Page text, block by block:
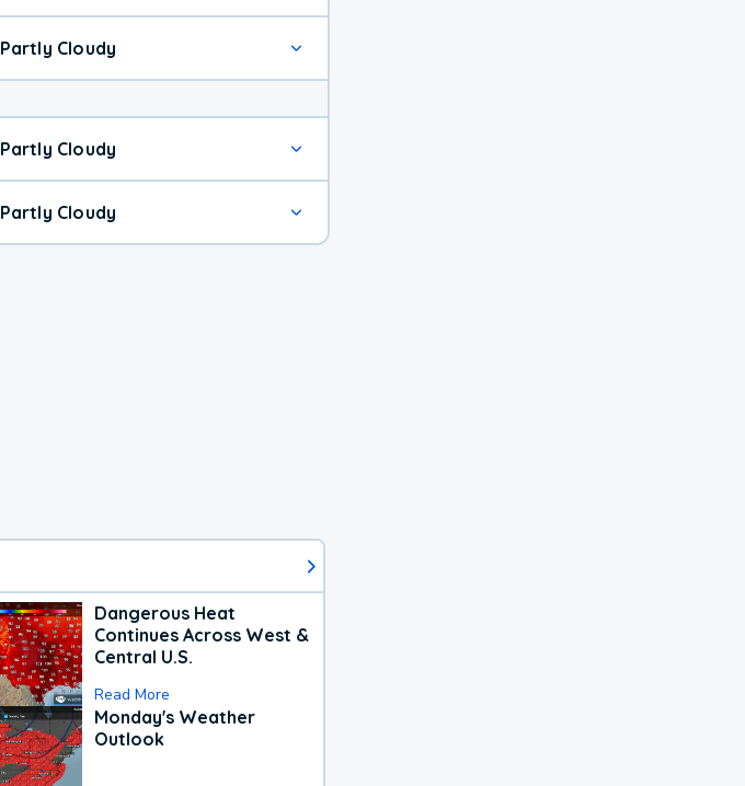
Partly Cloudy
Partly Cloudy
Partly Cloudy
Dangerous Heat
Continues Across West &
Central U.S.
Read More
Monday's Weather
Outlook